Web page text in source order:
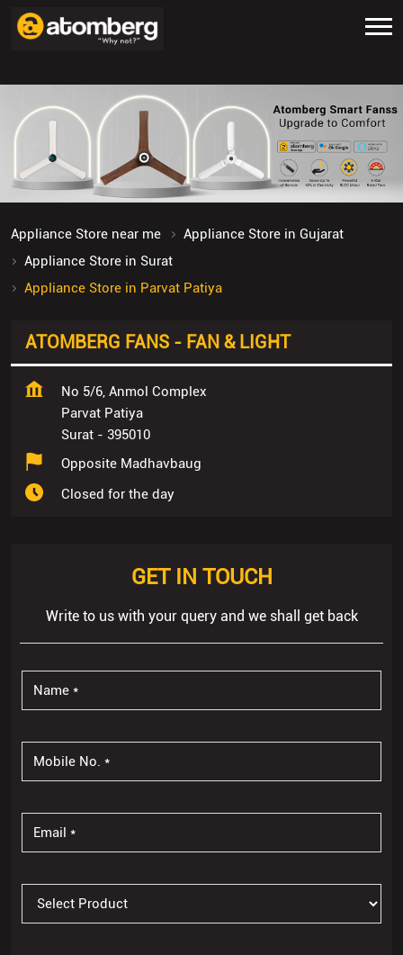
Appliance Store near me
Appliance Store in Gujarat
Appliance Store in Surat
Appliance Store in Parvat Patiya
ATOMBERG FANS - FAN & LIGHT
No 5/6, Anmol Complex
Parvat Patiya
Surat - 395010
Opposite Madhavbaug
Closed for the day
GET IN TOUCH
Write to us with your query and we shall get back